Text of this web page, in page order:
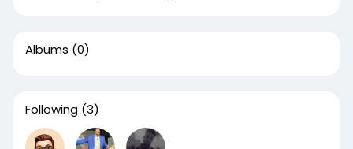
Albums (0)
Following (3)